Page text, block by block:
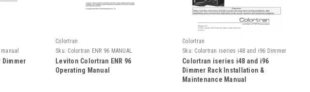
Dimmer
Colortran
Sku: Colortran ENR 96 MANUAL
Leviton Colortran ENR 96
Operating Manual
Colortran
Sku: Colortran iseries i48 and i96 Dimmer
Rack Installation Manual
Colortran iseries i48 and i96
Dimmer Rack Installation &
Maintenance Manual